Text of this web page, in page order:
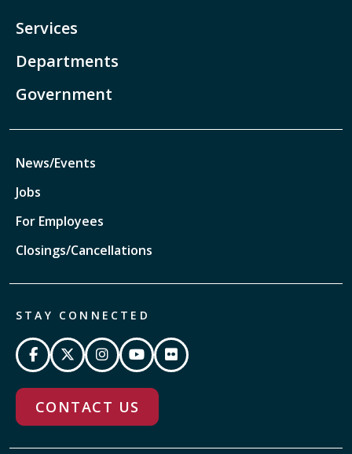
Services
Departments
Government
News/Events
Jobs
For Employees
Closings/Cancellations
STAY CONNECTED
CONTACT US